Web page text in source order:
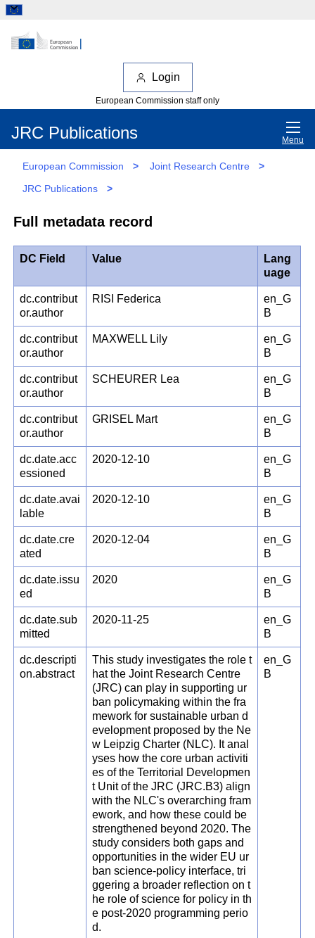
Login
European Commission staff only
JRC Publications Menu
European Commission > Joint Research Centre
>
JRC Publications
>
Full metadata record
DC Field Value
Lang
uage
dc.contribut
or.author
RISI Federica
en_G
B
dc.contribut
or.author
MAXWELL Lily
en_G
B
dc.contribut
or.author
SCHEURER Lea
en_G
B
dc.contribut
or.author
GRISEL Mart
en_G
B
dc.date.acc
essioned
2020-12-10
en_G
B
dc.date.avai
lable
2020-12-10
en_G
B
dc.date.cre
ated
2020-12-04
en_G
B
dc.date.issu
ed
2020
en_G
B
dc.date.sub
mitted
2020-11-25
en_G
B
dc.descripti
on.abstract
This study investigates the role t
hat the Joint Research Centre
(JRC) can play in supporting ur
ban policymaking within the fra
mework for sustainable urban d
evelopment proposed by the Ne
w Leipzig Charter (NLC). It anal
yses how the core urban activiti
es of the Territorial Developmen
t Unit of the JRC (JRC.B3) align
with the NLC's overarching fram
ework, and how these could be
strengthened beyond 2020. The
study considers both gaps and
opportunities in the wider EU ur
ban science-policy interface, tri
ggering a broader reflection on t
he role of science for policy in th
e post-2020 programming perio
d.
en_G
B